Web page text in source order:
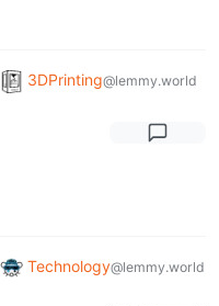
3DPrinting@lemmy.world
Technology@lemmy.world